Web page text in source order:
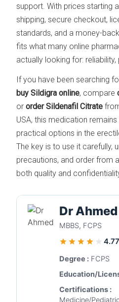
support. With prices starting
shipping, secure checkout,
standards, and a money-
fits what many online
actually looking for: reliability,
If you have been searching
buy Sildigra online, compare
ororder Sildenafil Citrate
USA, this medication
practical options in the
The key is to use it carefully,
precautions, and order from
both quality and
Dr Ahmed
MBBS, FCPS
4.77
Degree : FCPS
Education/
Certifications :
Medicine/